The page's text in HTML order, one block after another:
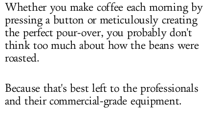
Whether you make coffee each morning by
pressing a button or meticulously creating
the perfect pour-over, you probably don't
think too much about how the beans were
roasted.
Because that's best left to the professionals
and their commercial-grade equipment.